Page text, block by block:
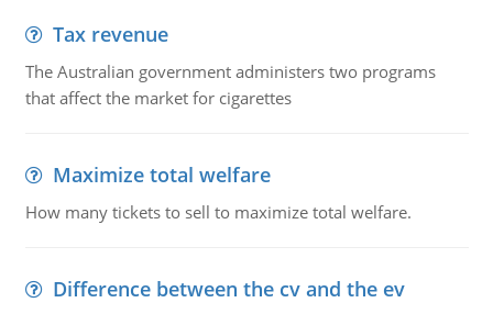
Tax revenue
The Australian government administers two programs
that affect the market for cigarettes
Maximize total welfare
How many tickets to sell to maximize total welfare.
Difference between the cv and the ev